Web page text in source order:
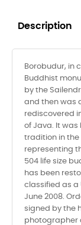
Description
Borobudur, in
Buddhist
by the
and then was
rediscovered
of Java. It
tradition in the
representing
504 life size
has been
classified as a
June 2008.
signed by the
photographer